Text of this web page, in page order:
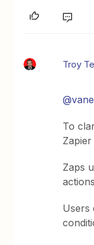
Troy
To
Zaps
Users